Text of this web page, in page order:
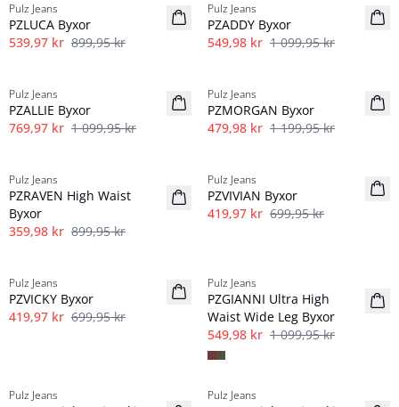
Linne
Pulz Jeans
PZLUCA Byxor
539,97 kr 899,95 kr
Pulz Jeans
PZADDY Byxor
549,98 kr 1 099,95 kr
Pulz Jeans
PZALLIE Byxor
769,97 kr 1 099,95 kr
Pulz Jeans
PZMORGAN Byxor
479,98 kr 1 199,95 kr
Pulz Jeans
PZRAVEN High Waist
Byxor
359,98 kr 899,95 kr
Pulz Jeans
PZVIVIAN Byxor
419,97 kr 699,95 kr
Pulz Jeans
PZVICKY Byxor
419,97 kr 699,95 kr
Pulz Jeans
PZGIANNI Ultra High
Waist Wide Leg Byxor
549,98 kr 1 099,95 kr
Pulz Jeans
-50%
Pulz Jeans